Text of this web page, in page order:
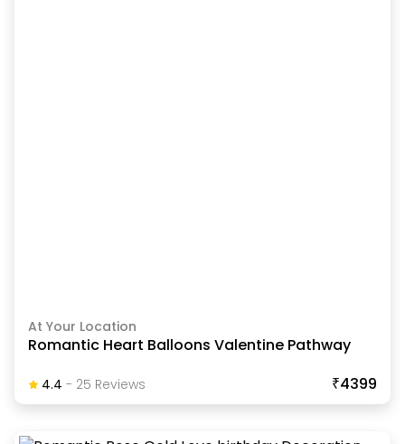
At Your Location
Romantic Heart Balloons Valentine Pathway
4.4 - 25 ReviewS ₹4399